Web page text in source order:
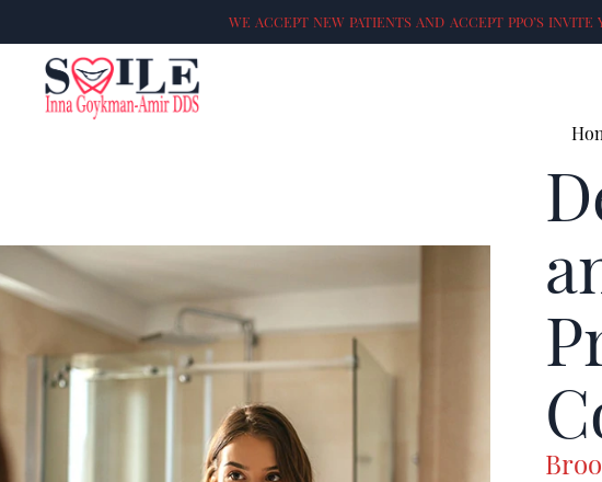
WE ACCEPT NEW PATIENTS AND ACCEPT PPO’S